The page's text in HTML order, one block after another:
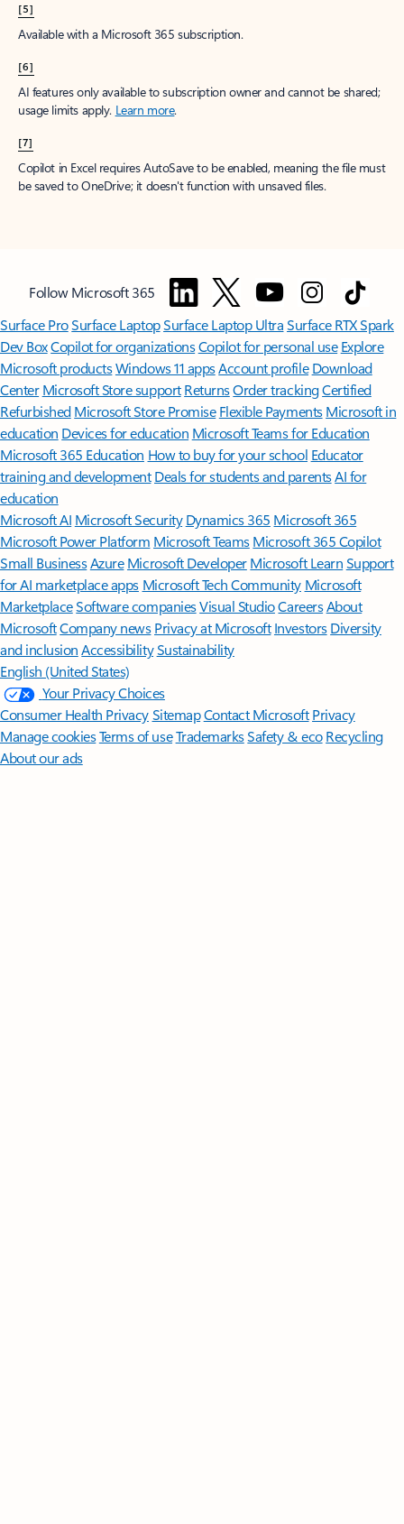
[5]
Available with a Microsoft 365 subscription.
[6]
AI features only available to subscription owner and cannot be shared;
usage limits apply. Learn more.
[7]
Copilot in Excel requires AutoSave to be enabled, meaning the file must
be saved to OneDrive; it doesn't function with unsaved files.
Follow Microsoft 365
Surface ProSurface LaptopSurface Laptop UltraSurface RTX Spark
Dev BoxCopilot for organizationsCopilot for personal use Explore
Microsoft productsWindows 11 appsAccount profile Download
Center Microsoft Store support ReturnsOrder trackingCertified
Refurbished Microsoft Store Promise Flexible Payments Microsoft in
education Devices for education Microsoft Teams for Education
Microsoft 365 Education How to buy for your school Educator
training and development Deals for students and parentsAI for
education
Microsoft AI Microsoft Security Dynamics 365 Microsoft 365
Microsoft Power Platform Microsoft TeamsMicrosoft 365 Copilot
Small BusinessAzure Microsoft DeveloperMicrosoft LearnSupport
for AI marketplace apps Microsoft Tech Community Microsoft
MarketplaceSoftware companiesVisual StudioCareersAbout
MicrosoftCompany news Privacy at Microsoft Investors Diversity
and inclusion AccessibilitySustainability
English (United States)
Your Privacy Choices
Consumer Health PrivacySitemapContact Microsoft Privacy
Manage cookiesTerms of useTrademarksSafety & eco Recycling
About our ads